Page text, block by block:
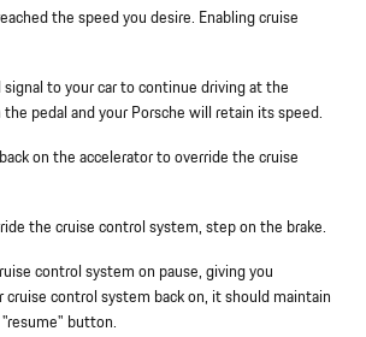
the speed you desire. Enabling cruise
to your car to continue driving at the
pedal and your Porsche will retain its speed.
on the accelerator to override the cruise
the cruise control system, step on the brake.
control system on pause, giving you
control system back on, it should maintain
button.